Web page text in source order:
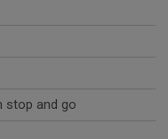
stop and go